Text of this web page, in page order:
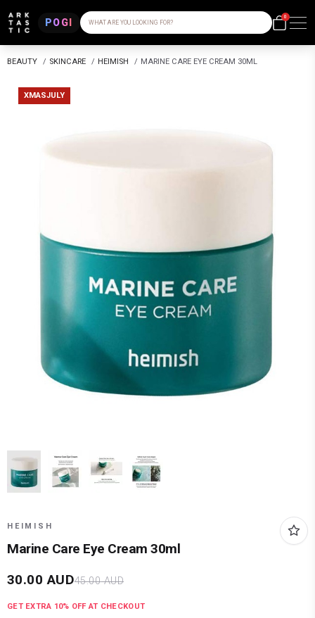
POGI WHAT ARE YOU LOOKING FOR?
0
BEAUTY / SKINCARE / HEIMISH / MARINE CARE EYE CREAM 30ML
XMASJULY
HEIMISH
Marine Care Eye Cream 30ml
30.00 AUD45.00AUD
GET EXTRA 10% OFF AT CHECKOUT